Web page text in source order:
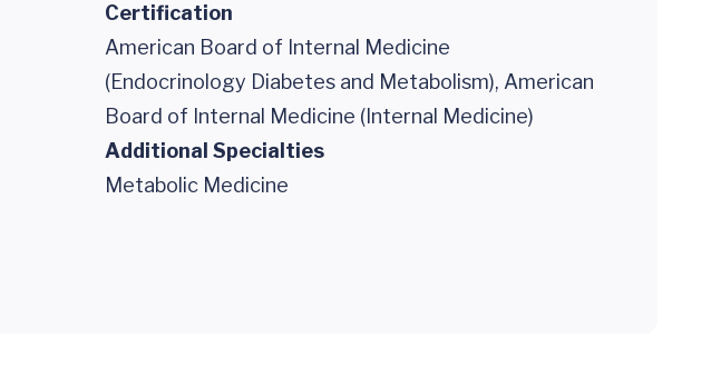
Certification
American Board of Internal Medicine
(Endocrinology Diabetes and Metabolism), American
Board of Internal Medicine (Internal Medicine)
Additional Specialties
Metabolic Medicine